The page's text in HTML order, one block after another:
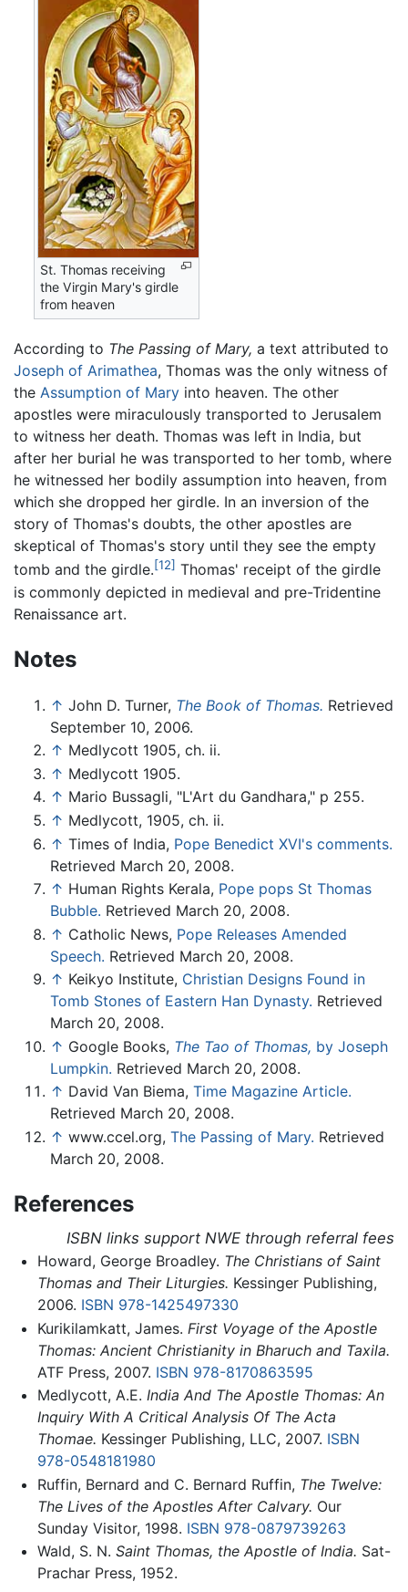
St. Thomas receiving
the Virgin Mary's girdle
from heaven
According to The Passing of Mary, a text attributed to
Joseph of Arimathea, Thomas was the only witness of
the Assumption of Mary into heaven. The other
apostles were miraculously transported to Jerusalem
to witness her death. Thomas was left in India, but
after her burial he was transported to her tomb, where
he witnessed her bodily assumption into heaven, from
which she dropped her girdle. In an inversion of the
story of Thomas's doubts, the other apostles are
skeptical of Thomas's story until they see the empty
tomb and the girdle.[12] Thomas' receipt of the girdle
is commonly depicted in medieval and pre-Tridentine
Renaissance art.
Notes
↑ John D. Turner, The Book of Thomas. Retrieved
September 10, 2006.
↑ Medlycott 1905, ch. ii.
↑ Medlycott 1905.
↑ Mario Bussagli, "L'Art du Gandhara," p 255.
↑ Medlycott, 1905, ch. ii.
↑ Times of India, Pope Benedict XVI's comments.
Retrieved March 20, 2008.
↑ Human Rights Kerala, Pope pops St Thomas
Bubble. Retrieved March 20, 2008.
↑ Catholic News, Pope Releases Amended
Speech. Retrieved March 20, 2008.
↑ Keikyo Institute, Christian Designs Found in
Tomb Stones of Eastern Han Dynasty. Retrieved
March 20, 2008.
↑ Google Books, The Tao of Thomas, by Joseph
Lumpkin. Retrieved March 20, 2008.
↑ David Van Biema, Time Magazine Article.
Retrieved March 20, 2008.
↑ www.ccel.org, The Passing of Mary. Retrieved
March 20, 2008.
References
ISBN links support NWE through referral fees
Howard, George Broadley. The Christians of Saint
Thomas and Their Liturgies. Kessinger Publishing,
2006. ISBN 978-1425497330
Kurikilamkatt, James. First Voyage of the Apostle
Thomas: Ancient Christianity in Bharuch and Taxila.
ATF Press, 2007. ISBN 978-8170863595
Medlycott, A.E. India And The Apostle Thomas: An
Inquiry With A Critical Analysis Of The Acta
Thomae. Kessinger Publishing, LLC, 2007. ISBN
978-0548181980
Ruffin, Bernard and C. Bernard Ruffin, The Twelve:
The Lives of the Apostles After Calvary. Our
Sunday Visitor, 1998. ISBN 978-0879739263
Wald, S. N. Saint Thomas, the Apostle of India. Sat-
Prachar Press, 1952.